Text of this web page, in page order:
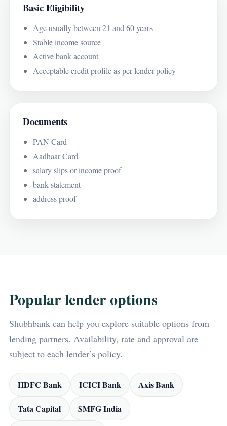
Basic Eligibility
Age usually between 21 and 60 years
Stable income source
Active bank account
Acceptable credit profile as per lender policy
Documents
PAN Card
Aadhaar Card
salary slips or income proof
bank statement
address proof
Popular lender options
Shubhbank can help you explore suitable options from
lending partners. Availability, rate and approval are
subject to each lender’s policy.
HDFC Bank ICICI Bank Axis Bank
Tata Capital SMFG India